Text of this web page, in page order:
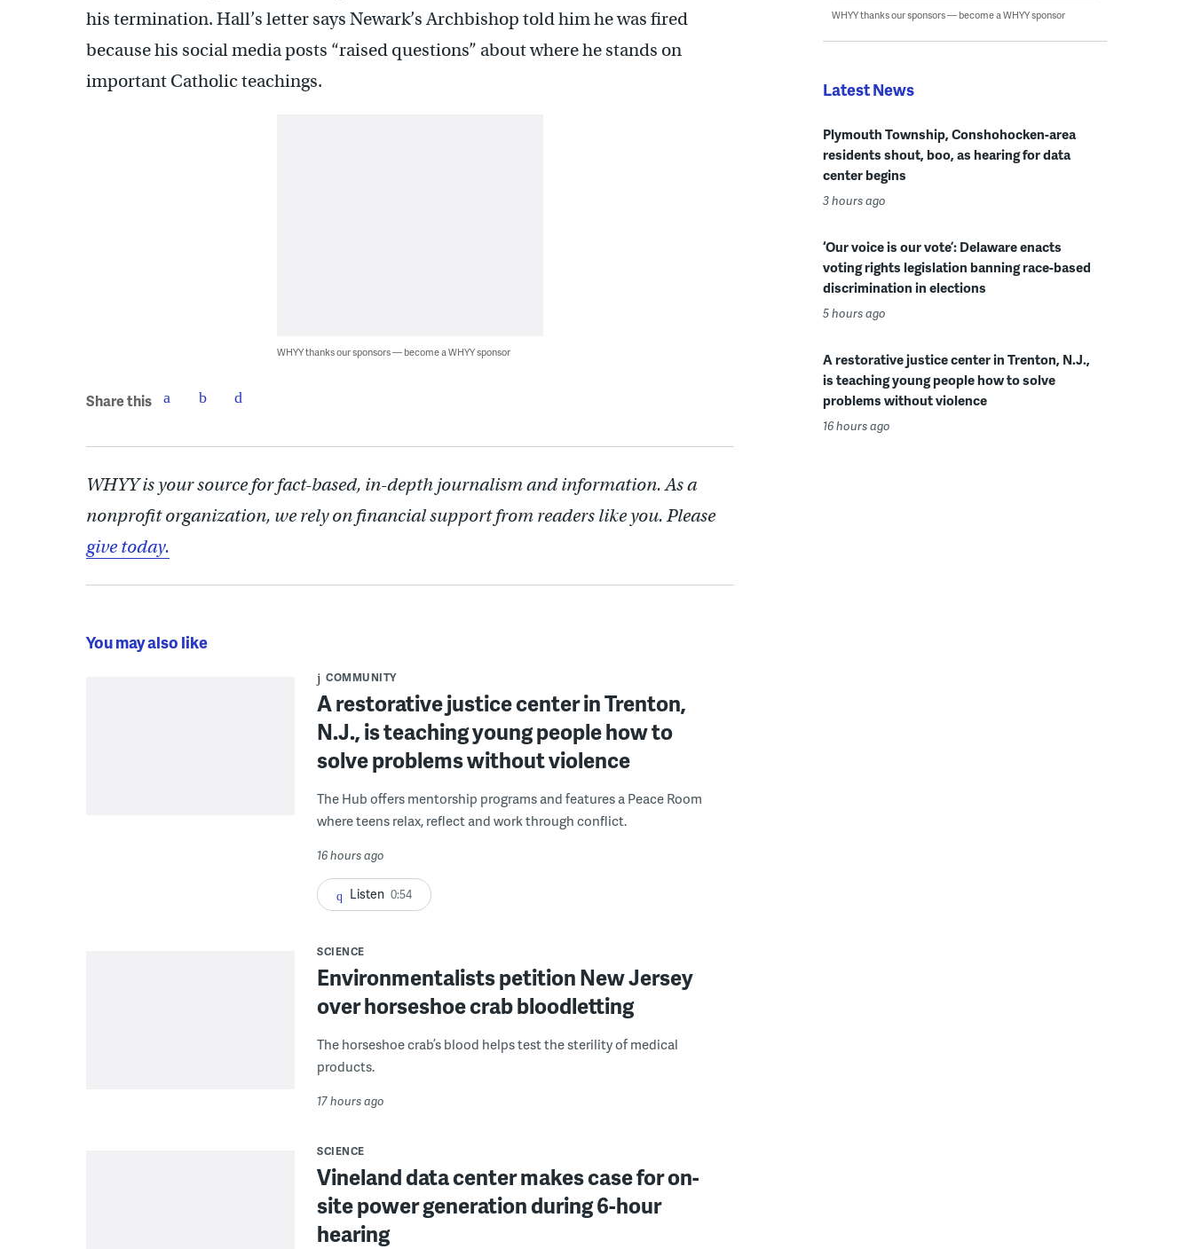
his termination. Hall’s letter says Newark’s Archbishop told him he was fired
because his social media posts “raised questions” about where he stands on
important Catholic teachings.
WHYY thanks our sponsors — become a WHYY sponsor
Share this
WHYY is your source for fact-based, in-depth journalism and information. As a
nonprofit organization, we rely on financial support from readers like you. Please
give today.
You may also like
COMMUNITY
A restorative justice center in Trenton,
N.J., is teaching young people how to
solve problems without violence
The Hub offers mentorship programs and features a Peace Room
where teens relax, reflect and work through conflict.
16 hours ago
Listen 0:54
SCIENCE
Environmentalists petition New Jersey
over horseshoe crab bloodletting
The horseshoe crab’s blood helps test the sterility of medical
products.
17 hours ago
SCIENCE
Vineland data center makes case for on-
site power generation during 6-hour
hearing
WHYY thanks our sponsors — become a WHYY sponsor
Latest News
Plymouth Township, Conshohocken-area
residents shout, boo, as hearing for data
center begins
3 hours ago
‘Our voice is our vote’: Delaware enacts
voting rights legislation banning race-based
discrimination in elections
5 hours ago
A restorative justice center in Trenton, N.J.,
is teaching young people how to solve
problems without violence
16 hours ago